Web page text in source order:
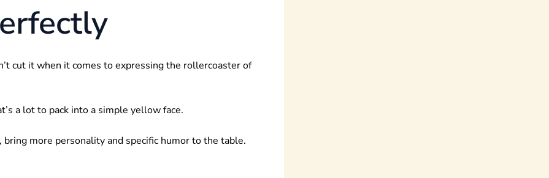
cut it when it comes to expressing the rollercoaster of
a lot to pack into a simple yellow face.
more personality and specific humor to the table.